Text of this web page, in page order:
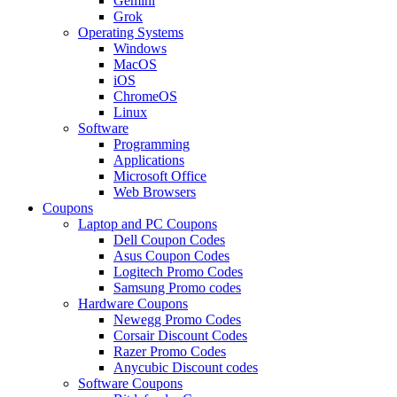
Grok
Operating Systems
Windows
MacOS
iOS
ChromeOS
Linux
Software
Programming
Applications
Microsoft Office
Web Browsers
Coupons
Laptop and PC Coupons
Dell Coupon Codes
Asus Coupon Codes
Logitech Promo Codes
Samsung Promo codes
Hardware Coupons
Newegg Promo Codes
Corsair Discount Codes
Razer Promo Codes
Anycubic Discount codes
Software Coupons